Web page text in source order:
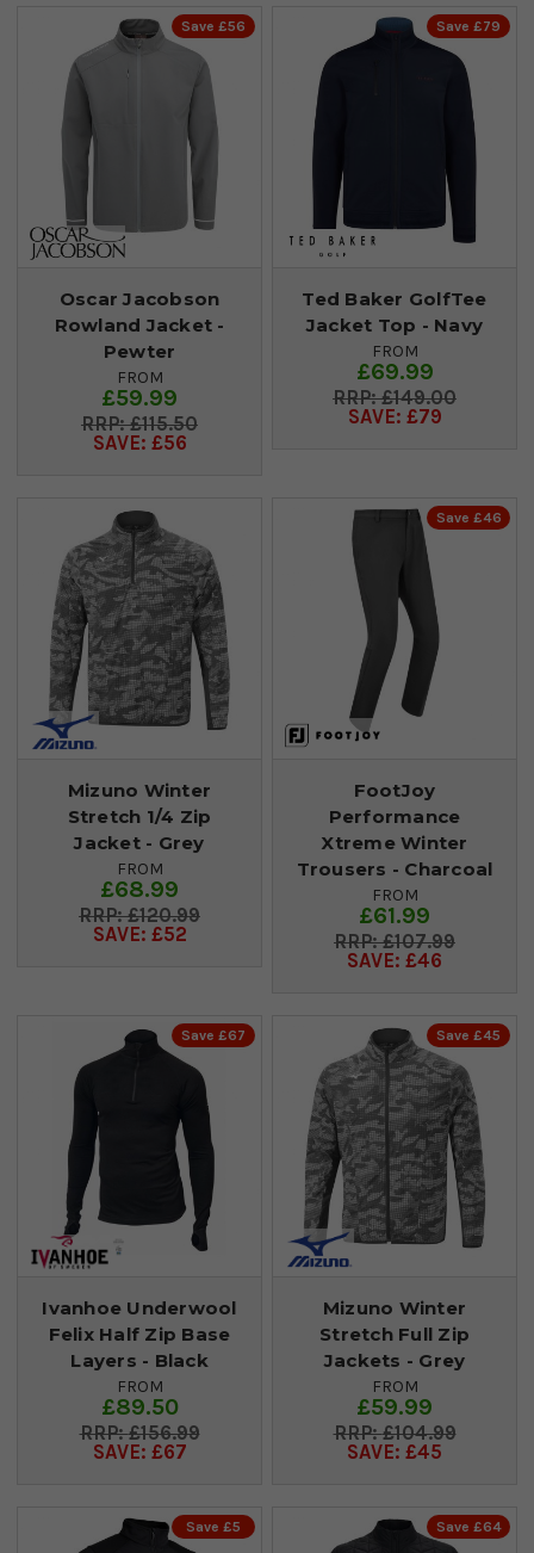
Save £56
Oscar Jacobson
Rowland Jacket -
Pewter
FROM
£59.99
£115.50
SAVE: £56
Save £79
Ted Baker GolfTee
Jacket Top - Navy
FROM
£69.99
£149.00
SAVE: £79
Mizuno Winter
Stretch 1/4 Zip
Jacket - Grey
FROM
£68.99
£120.99
SAVE: £52
Save £46
FootJoy
Performance
Xtreme Winter
Trousers - Charcoal
FROM
£61.99
£107.99
SAVE: £46
Save £67
Ivanhoe Underwool
Felix Half Zip Base
Layers - Black
FROM
£89.50
£156.99
SAVE: £67
Save £45
Mizuno Winter
Stretch Full Zip
Jackets - Grey
FROM
£59.99
£104.99
SAVE: £45
Save £5 Save £64